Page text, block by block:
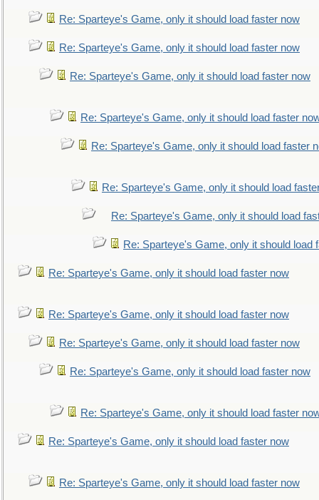
Re: Sparteye's Game, only it should load faster now
Re: Sparteye's Game, only it should load faster now
Re: Sparteye's Game, only it should load faster now
Re: Sparteye's Game, only it should load faster
Re: Sparteye's Game, only it should load faster
Re: Sparteye's Game, only it should load
Re: Sparteye's Game, only it should load
Re: Sparteye's Game, only it should load
Re: Sparteye's Game, only it should load faster now
Re: Sparteye's Game, only it should load faster now
Re: Sparteye's Game, only it should load faster now
Re: Sparteye's Game, only it should load faster now
Re: Sparteye's Game, only it should load faster
Re: Sparteye's Game, only it should load faster now
Re: Sparteye's Game, only it should load faster now